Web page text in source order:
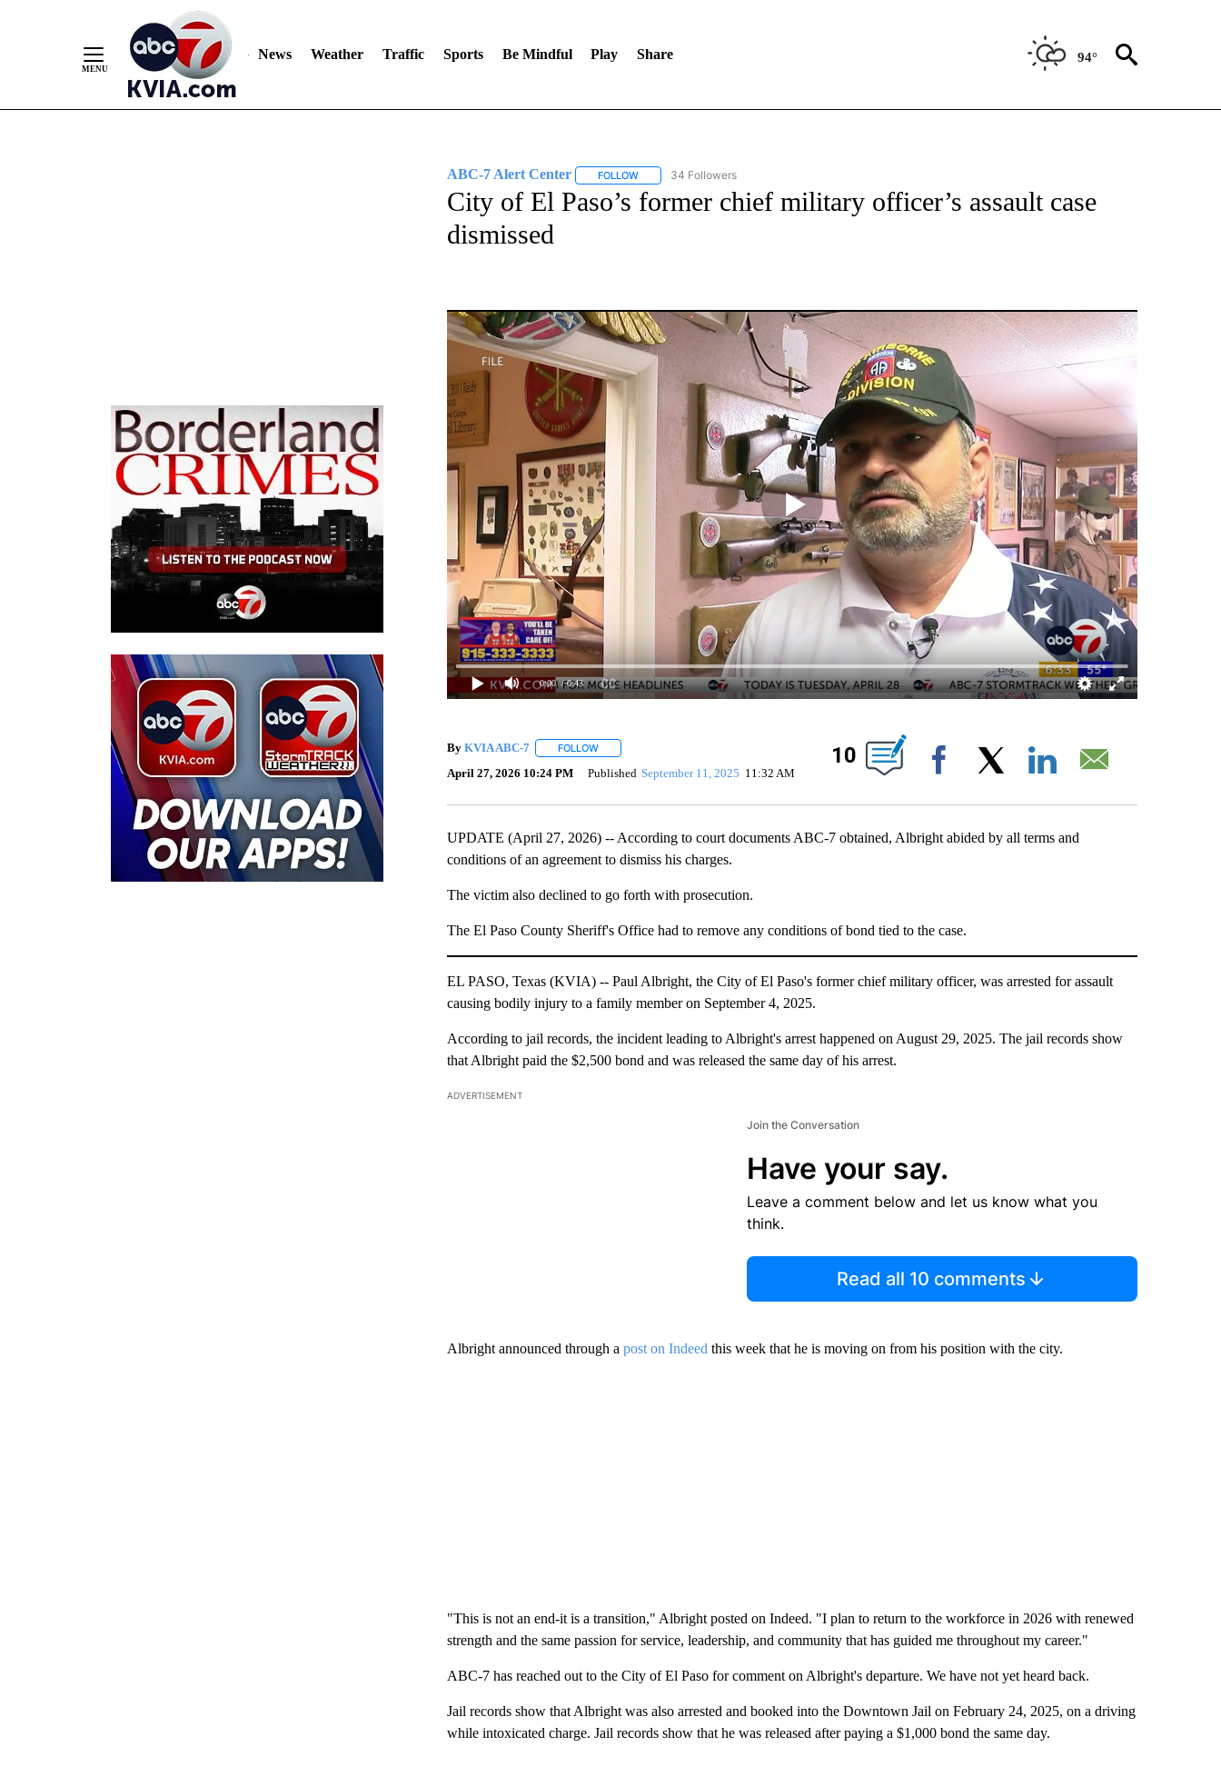
News Weather Traffic Sports Be Mindful Play Share 94°
ABC-7 Alert Center FOLLOWFOLLOW "ABC-7 ALERT CENTER" TO RECEIVE NOTIFICATIONS ABOUT NEW PAGES ON "ABC-7 ALERT CENTER".
34 Followers
City of El Paso’s former chief military officer’s assault case
dismissed
0:00 / 0:43
By KVIA ABC-7 FOLLOWFOLLOW "" TO RECEIVE NOTIFICATIONS ABOUT NEW PAGES ON "".
April 27, 2026 10:24 PM Published September 11, 2025 11:32 AM
10
Facebook
UPDATE (April 27, 2026) -- According to court documents ABC-7 obtained, Albright abided by all terms and
conditions of an agreement to dismiss his charges.
The victim also declined to go forth with prosecution.
The El Paso County Sheriff's Office had to remove any conditions of bond tied to the case.
EL PASO, Texas (KVIA) -- Paul Albright, the City of El Paso's former chief military officer, was arrested for assault
causing bodily injury to a family member on September 4, 2025.
According to jail records, the incident leading to Albright's arrest happened on August 29, 2025. The jail records show
that Albright paid the $2,500 bond and was released the same day of his arrest.
ADVERTISEMENT
Join the Conversation
Have your say.
Leave a comment below and let us know what you
think.
Read all 10 comments
Albright announced through a post on Indeed this week that he is moving on from his position with the city.
"This is not an end-it is a transition," Albright posted on Indeed. "I plan to return to the workforce in 2026 with renewed
strength and the same passion for service, leadership, and community that has guided me throughout my career."
ABC-7 has reached out to the City of El Paso for comment on Albright's departure. We have not yet heard back.
Jail records show that Albright was also arrested and booked into the Downtown Jail on February 24, 2025, on a driving
while intoxicated charge. Jail records show that he was released after paying a $1,000 bond the same day.